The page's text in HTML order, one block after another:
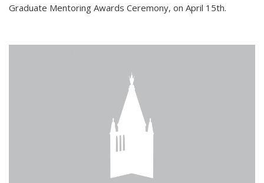
Graduate Mentoring Awards Ceremony, on April 15th.